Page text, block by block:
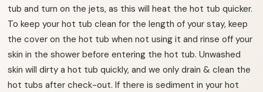
tub and turn on the jets, as this will heat the hot tub quicker.
To keep your hot tub clean for the length of your stay, keep
the cover on the hot tub when not using it and rinse off your
skin in the shower before entering the hot tub. Unwashed
skin will dirty a hot tub quickly, and we only drain & clean the
hot tubs after check-out. If there is sediment in your hot